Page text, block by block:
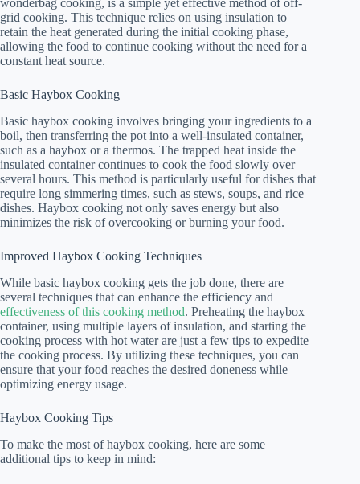
wonderbag cooking, is a simple yet effective method of off-
grid cooking. This technique relies on using insulation to
retain the heat generated during the initial cooking phase,
allowing the food to continue cooking without the need for a
constant heat source.
Basic Haybox Cooking
Basic haybox cooking involves bringing your ingredients to a
boil, then transferring the pot into a well-insulated container,
such as a haybox or a thermos. The trapped heat inside the
insulated container continues to cook the food slowly over
several hours. This method is particularly useful for dishes that
require long simmering times, such as stews, soups, and rice
dishes. Haybox cooking not only saves energy but also
minimizes the risk of overcooking or burning your food.
Improved Haybox Cooking Techniques
While basic haybox cooking gets the job done, there are
several techniques that can enhance the efficiency and
effectiveness of this cooking method. Preheating the haybox
container, using multiple layers of insulation, and starting the
cooking process with hot water are just a few tips to expedite
the cooking process. By utilizing these techniques, you can
ensure that your food reaches the desired doneness while
optimizing energy usage.
Haybox Cooking Tips
To make the most of haybox cooking, here are some
additional tips to keep in mind: